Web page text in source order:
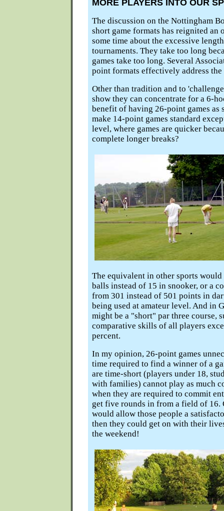
MORE PLAYERS INTO OUR
The discussion on the Nottingham
short game formats has reignited an
some time about the excessive
tournaments. They take too long
games take too long. Several
point formats effectively address the
Other than tradition and to
show they can concentrate for a 6-
benefit of having 26-point games as
make 14-point games standard
level, where games are quicker
complete longer breaks?
The equivalent in other sports
balls instead of 15 in snooker, or a
from 301 instead of 501 points in
being used at amateur level. And in
might be a "short" par three course,
comparative skills of all players
percent.
In my opinion, 26-point games
time required to find a winner of a
are time-short (players under 18,
with families) cannot play as much
when they are required to commit
get five rounds in from a field of 16.
would allow those people a
then they could get on with their
the weekend!